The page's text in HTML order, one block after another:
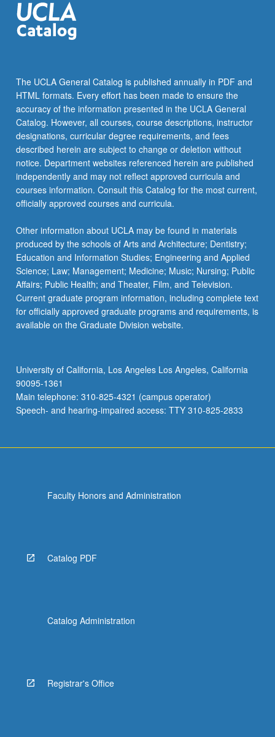
of
subject
matter
repeated
for
credit.
Individual…
For
more
content
click
the
Read
button
below.
The UCLA General Catalog is published annually in PDF and
HTML formats. Every effort has been made to ensure the
accuracy of the information presented in the UCLA General
Catalog. However, all courses, course descriptions, instructor
designations, curricular degree requirements, and fees
described herein are subject to change or deletion without
notice. Department websites referenced herein are published
independently and may not reflect approved curricula and
courses information. Consult this Catalog for the most current,
officially approved courses and curricula.
Other information about UCLA may be found in materials
produced by the schools of Arts and Architecture; Dentistry;
Education and Information Studies; Engineering and Applied
Science; Law; Management; Medicine; Music; Nursing; Public
Affairs; Public Health; and Theater, Film, and Television.
Current graduate program information, including complete text
for officially approved graduate programs and requirements, is
available on the Graduate Division website.
University of California, Los Angeles Los Angeles, California
90095-1361
Main telephone: 310-825-4321 (campus operator)
Speech- and hearing-impaired access: TTY 310-825-2833
Faculty Honors and Administration
Catalog PDF
Catalog Administration
Registrar's Office